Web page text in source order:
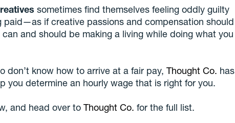
sometimes find themselves feeling oddly guilty
paid—as if creative passions and compensation should
can and should be making a living while doing what you
don’t know how to arrive at a fair pay,Thought Co. has
you determine an hourly wage that is right for you.
and head over toThought Co. for the full list.